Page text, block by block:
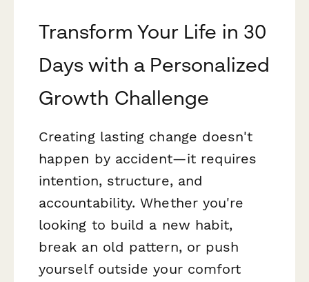
Transform Your Life in 30
Days with a Personalized
Growth Challenge
Creating lasting change doesn't
happen by accident—it requires
intention, structure, and
accountability. Whether you're
looking to build a new habit,
break an old pattern, or push
yourself outside your comfort